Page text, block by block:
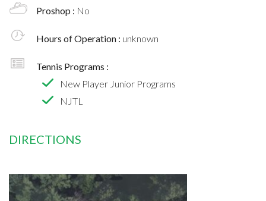
Proshop : No
Hours of Operation : unknown
Tennis Programs :
New Player Junior Programs
NJTL
DIRECTIONS